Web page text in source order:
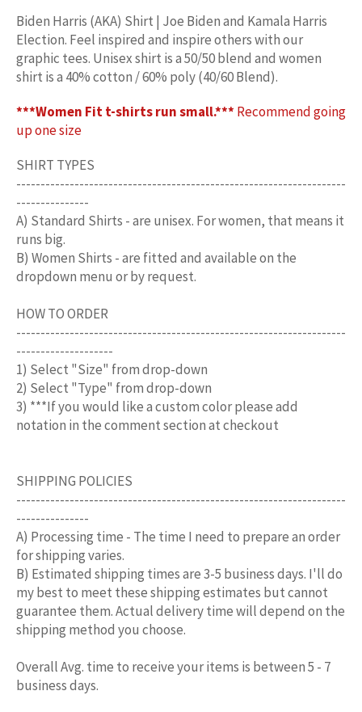
Biden Harris (AKA) Shirt | Joe Biden and Kamala Harris
Election. Feel inspired and inspire others with our
graphic tees. Unisex shirt is a 50/50 blend and women
shirt is a 40% cotton / 60% poly (40/60 Blend).
***Women Fit t-shirts run small.*** Recommend going
up one size
SHIRT TYPES
--------------------------------------------------------------------
---------------
A) Standard Shirts - are unisex. For women, that means it
runs big.
B) Women Shirts - are fitted and available on the
dropdown menu or by request.
HOW TO ORDER
--------------------------------------------------------------------
--------------------
1) Select "Size" from drop-down
2) Select "Type" from drop-down
3) ***If you would like a custom color please add
notation in the comment section at checkout
SHIPPING POLICIES
--------------------------------------------------------------------
---------------
A) Processing time - The time I need to prepare an order
for shipping varies.
B) Estimated shipping times are 3-5 business days. I'll do
my best to meet these shipping estimates but cannot
guarantee them. Actual delivery time will depend on the
shipping method you choose.
Overall Avg. time to receive your items is between 5 - 7
business days.